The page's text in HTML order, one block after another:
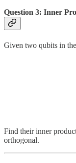
Question 3: Inner
Given two qubits in
Find their inner
orthogonal.